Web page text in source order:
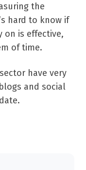
the
hard to know if
on is effective,
of time.
have very
and social